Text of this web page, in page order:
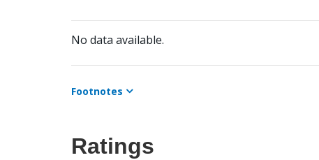
No data available.
Footnotes
Ratings